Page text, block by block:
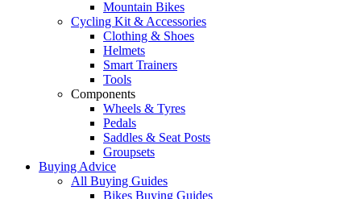
Mountain Bikes
Cycling Kit & Accessories
Clothing & Shoes
Helmets
Smart Trainers
Tools
Components
Wheels & Tyres
Pedals
Saddles & Seat Posts
Groupsets
Buying Advice
All Buying Guides
Bikes Buying Guides